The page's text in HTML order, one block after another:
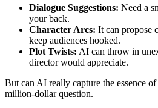
Dialogue Suggestions: Need a
your back.
Character Arcs: It can propose
keep audiences hooked.
Plot Twists: AI can throw in
director would appreciate.
But can AI really capture the essence
million-dollar question.